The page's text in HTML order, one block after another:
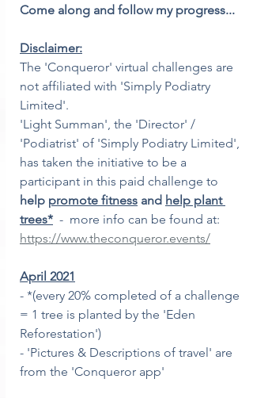
Come along and follow my progress...
Disclaimer:
The 'Conqueror' virtual challenges are
not affiliated with 'Simply Podiatry
Limited'.
'Light Summan', the 'Director' /
'Podiatrist' of 'Simply Podiatry Limited',
has taken the initiative to be a
participant in this paid challenge to
help promote fitness and help plant
trees*
  -  more info can be found at:
https://www.theconqueror.events/
April 2021
- *(every 20% completed of a challenge
= 1 tree is planted by the 'Eden
Reforestation')
- 'Pictures & Descriptions of travel' are
from the 'Conqueror app'